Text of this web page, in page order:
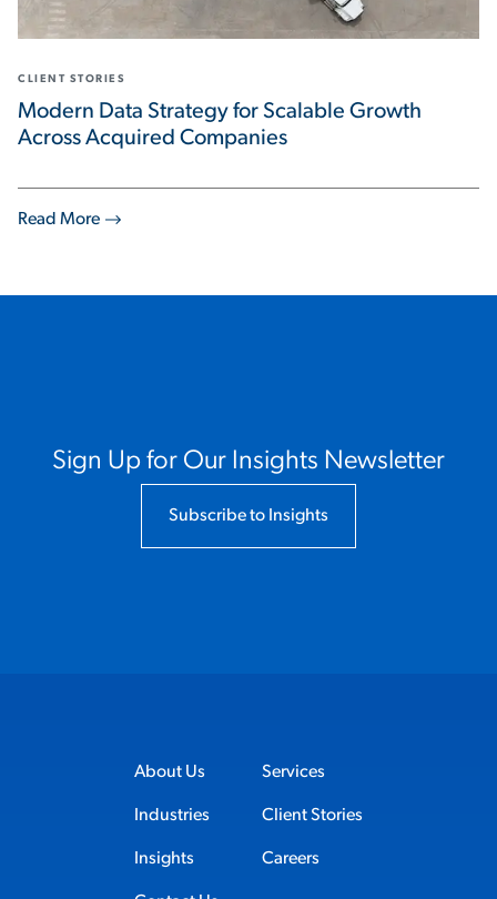
Read More
CLIENT STORIES
Modern Data Strategy for Scalable Growth
Across Acquired Companies
Sign Up for Our Insights Newsletter
Subscribe to Insights
About Us Services
Industries Client Stories
Insights Careers